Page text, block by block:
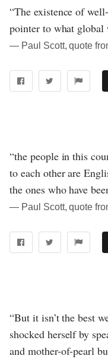
“The existence of
pointer to what
― Paul Scott, quote
“the people in this
to each other are
the ones who have
― Paul Scott, quote
“But it isn’t the best
shocked herself by
and mother-of-pearl